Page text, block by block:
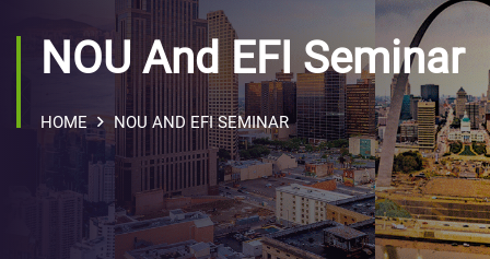
NOU And EFI Seminar
HOME NOU AND EFI SEMINAR